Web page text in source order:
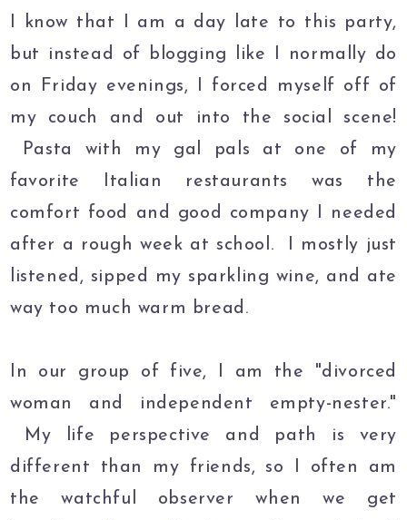
I know that I am a day late to this party,
but instead of blogging like I normally do
on Friday evenings, I forced myself off of
my couch and out into the social scene!
Pasta with my gal pals at one of my
favorite Italian restaurants was the
comfort food and good company I needed
after a rough week at school. I mostly just
listened, sipped my sparkling wine, and ate
way too much warm bread.
In our group of five, I am the "divorced
woman and independent empty-nester."
My life perspective and path is very
different than my friends, so I often am
the watchful observer when we get